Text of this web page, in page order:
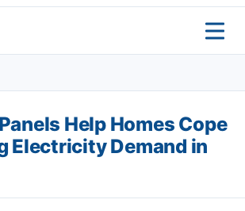
Help Homes Cope
Electricity Demand in